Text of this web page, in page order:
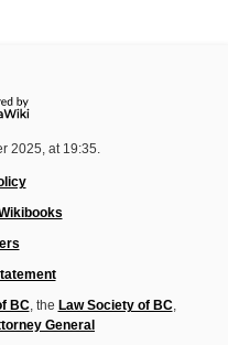
2025, at 19:35.
BC, the Law Society of BC,
General